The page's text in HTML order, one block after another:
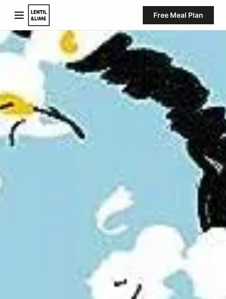
Free Meal Plan